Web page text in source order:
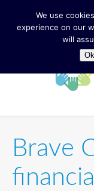
Brave
We use
experience on our
will
Ok